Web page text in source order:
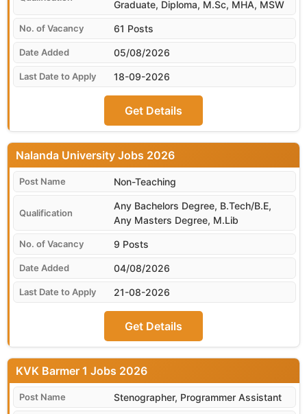
05/08/2026
Graduate, Diploma, M.Sc, MHA, MSW
61 Posts
18-09-2026
Get Details
04/08/2026
Nalanda University
Non-Teaching
Any Bachelors Degree, B.Tech/B.E,
Any Masters Degree, M.Lib
9 Posts
21-08-2026
Get Details
KVK Barmer 1
Stenographer, Programmer Assistant